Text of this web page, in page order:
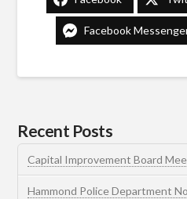
Facebook
Recent Posts
Capital Improvement Board
Hammond Police Department